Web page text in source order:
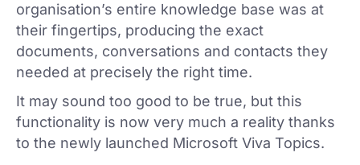
organisation’s entire knowledge base was at
their fingertips, producing the exact
documents, conversations and contacts they
needed at precisely the right time.
It may sound too good to be true, but this
functionality is now very much a reality thanks
to the newly launched Microsoft Viva Topics.